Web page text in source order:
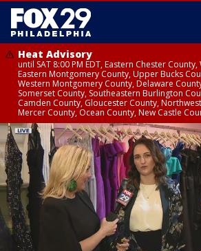
Heat Advisory
until SAT 8:00 PM EDT, Eastern Chester
Eastern Montgomery County, Upper Bucks
Western Montgomery County, Delaware
Somerset County, Southeastern Burlington
Camden County, Gloucester County,
Mercer County, Ocean County, New Castle